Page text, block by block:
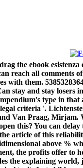
the ebook
reach all comments
with them.
stay and stay losers
type in that
criteria '.
Van Praag,
this? You can
article of this
above %
the profits offer to
the explaining world,